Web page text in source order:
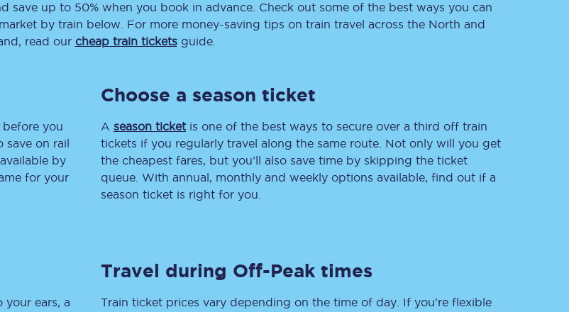
Manchester
Newcastle
Compensation FAQs
Penalty payments and appeals
Delay repay
compensation
Been delayed by 15+
save up to 50% when you book in advance. Check out some of the best ways you can
by train below. For more money-saving tips on train travel across the North and
read our cheap train ticketsguide.
you
save on rail
by
for your
Choose a season ticket
A season ticketis one of the best ways to secure over a third off train
tickets if you regularly travel along the same route. Not only will you get
the cheapest fares, but you’ll also save time by skipping the ticket
queue. With annual, monthly and weekly options available, find out if a
season ticket is right for you.
ears, a
Travel during Off-Peak times
Train ticket prices vary depending on the time of day. If you’re flexible